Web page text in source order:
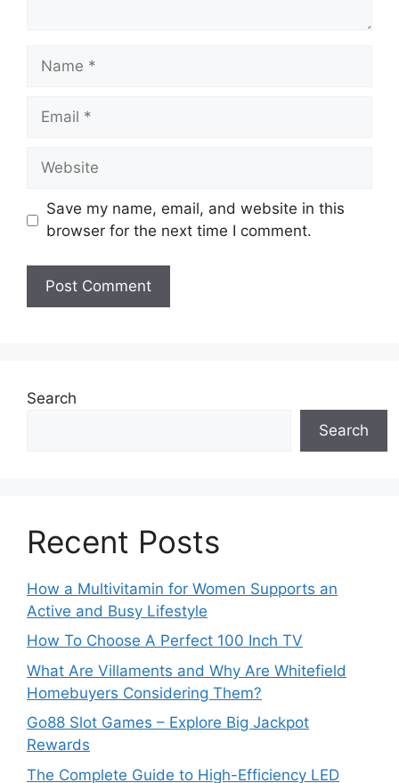
Name
Email
Website
Save my name, email, and website in this
browser for the next time I comment.
Search
Search
Recent Posts
How a Multivitamin for Women Supports an
Active and Busy Lifestyle
How To Choose A Perfect 100 Inch TV
What Are Villaments and Why Are Whitefield
Homebuyers Considering Them?
Go88 Slot Games – Explore Big Jackpot
Rewards
The Complete Guide to High-Efficiency LED